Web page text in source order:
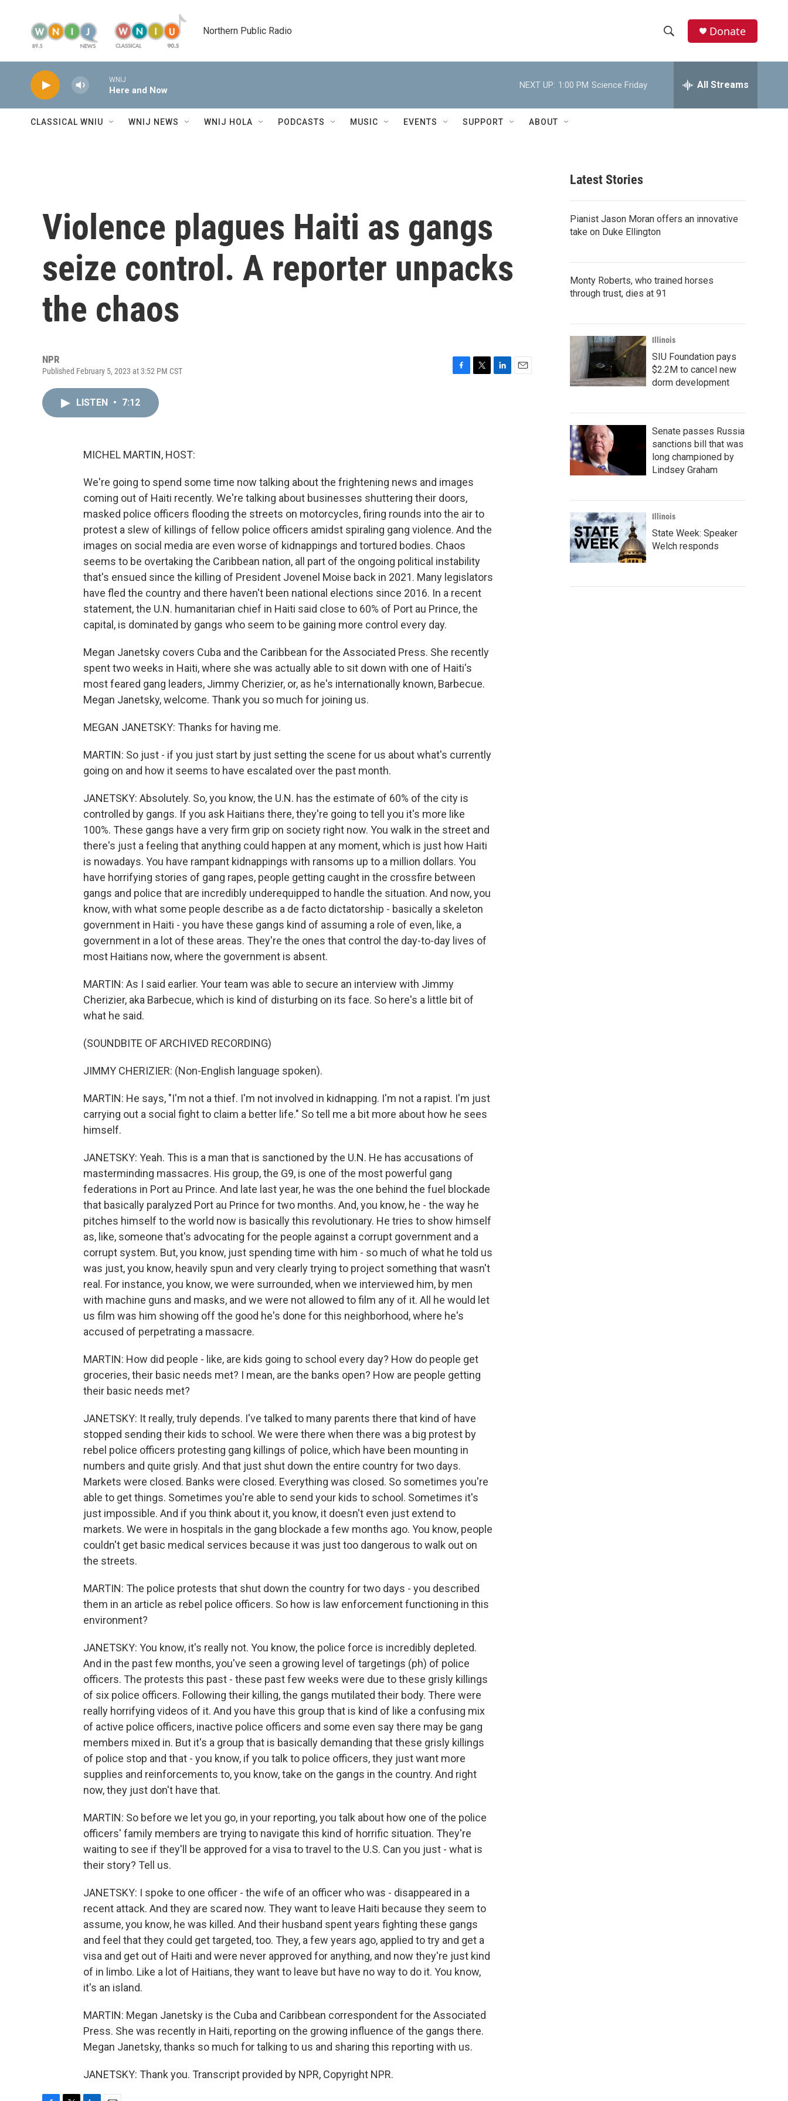
Northern Public Radio
h
w
r
e
h
Donate
WNIJ
Here and Now
NEXT UP: 1:00 PM Science Friday All Streams
CLASSICAL WNIU WNIJ NEWS WNIJ HOLA PODCASTS MUSIC EVENTS SUPPORT ABOUT
Violence plagues Haiti as gangs
seize control. A reporter unpacks
the chaos
NPR
Published February 5, 2023 at 3:52 PM CST
LISTEN • 7:12
MICHEL MARTIN, HOST:
We're going to spend some time now talking about the frightening news and images
coming out of Haiti recently. We're talking about businesses shuttering their doors,
masked police officers flooding the streets on motorcycles, firing rounds into the air to
protest a slew of killings of fellow police officers amidst spiraling gang violence. And the
images on social media are even worse of kidnappings and tortured bodies. Chaos
seems to be overtaking the Caribbean nation, all part of the ongoing political instability
that's ensued since the killing of President Jovenel Moise back in 2021. Many legislators
have fled the country and there haven't been national elections since 2016. In a recent
statement, the U.N. humanitarian chief in Haiti said close to 60% of Port au Prince, the
capital, is dominated by gangs who seem to be gaining more control every day.
Megan Janetsky covers Cuba and the Caribbean for the Associated Press. She recently
spent two weeks in Haiti, where she was actually able to sit down with one of Haiti's
most feared gang leaders, Jimmy Cherizier, or, as he's internationally known, Barbecue.
Megan Janetsky, welcome. Thank you so much for joining us.
MEGAN JANETSKY: Thanks for having me.
MARTIN: So just - if you just start by just setting the scene for us about what's currently
going on and how it seems to have escalated over the past month.
JANETSKY: Absolutely. So, you know, the U.N. has the estimate of 60% of the city is
controlled by gangs. If you ask Haitians there, they're going to tell you it's more like
100%. These gangs have a very firm grip on society right now. You walk in the street and
there's just a feeling that anything could happen at any moment, which is just how Haiti
is nowadays. You have rampant kidnappings with ransoms up to a million dollars. You
have horrifying stories of gang rapes, people getting caught in the crossfire between
gangs and police that are incredibly underequipped to handle the situation. And now, you
know, with what some people describe as a de facto dictatorship - basically a skeleton
government in Haiti - you have these gangs kind of assuming a role of even, like, a
government in a lot of these areas. They're the ones that control the day-to-day lives of
most Haitians now, where the government is absent.
MARTIN: As I said earlier. Your team was able to secure an interview with Jimmy
Cherizier, aka Barbecue, which is kind of disturbing on its face. So here's a little bit of
what he said.
(SOUNDBITE OF ARCHIVED RECORDING)
JIMMY CHERIZIER: (Non-English language spoken).
MARTIN: He says, "I'm not a thief. I'm not involved in kidnapping. I'm not a rapist. I'm just
carrying out a social fight to claim a better life." So tell me a bit more about how he sees
himself.
JANETSKY: Yeah. This is a man that is sanctioned by the U.N. He has accusations of
masterminding massacres. His group, the G9, is one of the most powerful gang
federations in Port au Prince. And late last year, he was the one behind the fuel blockade
that basically paralyzed Port au Prince for two months. And, you know, he - the way he
pitches himself to the world now is basically this revolutionary. He tries to show himself
as, like, someone that's advocating for the people against a corrupt government and a
corrupt system. But, you know, just spending time with him - so much of what he told us
was just, you know, heavily spun and very clearly trying to project something that wasn't
real. For instance, you know, we were surrounded, when we interviewed him, by men
with machine guns and masks, and we were not allowed to film any of it. All he would let
us film was him showing off the good he's done for this neighborhood, where he's
accused of perpetrating a massacre.
MARTIN: How did people - like, are kids going to school every day? How do people get
groceries, their basic needs met? I mean, are the banks open? How are people getting
their basic needs met?
JANETSKY: It really, truly depends. I've talked to many parents there that kind of have
stopped sending their kids to school. We were there when there was a big protest by
rebel police officers protesting gang killings of police, which have been mounting in
numbers and quite grisly. And that just shut down the entire country for two days.
Markets were closed. Banks were closed. Everything was closed. So sometimes you're
able to get things. Sometimes you're able to send your kids to school. Sometimes it's
just impossible. And if you think about it, you know, it doesn't even just extend to
markets. We were in hospitals in the gang blockade a few months ago. You know, people
couldn't get basic medical services because it was just too dangerous to walk out on
the streets.
MARTIN: The police protests that shut down the country for two days - you described
them in an article as rebel police officers. So how is law enforcement functioning in this
environment?
JANETSKY: You know, it's really not. You know, the police force is incredibly depleted.
And in the past few months, you've seen a growing level of targetings (ph) of police
officers. The protests this past - these past few weeks were due to these grisly killings
of six police officers. Following their killing, the gangs mutilated their body. There were
really horrifying videos of it. And you have this group that is kind of like a confusing mix
of active police officers, inactive police officers and some even say there may be gang
members mixed in. But it's a group that is basically demanding that these grisly killings
of police stop and that - you know, if you talk to police officers, they just want more
supplies and reinforcements to, you know, take on the gangs in the country. And right
now, they just don't have that.
MARTIN: So before we let you go, in your reporting, you talk about how one of the police
officers' family members are trying to navigate this kind of horrific situation. They're
waiting to see if they'll be approved for a visa to travel to the U.S. Can you just - what is
their story? Tell us.
JANETSKY: I spoke to one officer - the wife of an officer who was - disappeared in a
recent attack. And they are scared now. They want to leave Haiti because they seem to
assume, you know, he was killed. And their husband spent years fighting these gangs
and feel that they could get targeted, too. They, a few years ago, applied to try and get a
visa and get out of Haiti and were never approved for anything, and now they're just kind
of in limbo. Like a lot of Haitians, they want to leave but have no way to do it. You know,
it's an island.
MARTIN: Megan Janetsky is the Cuba and Caribbean correspondent for the Associated
Press. She was recently in Haiti, reporting on the growing influence of the gangs there.
Megan Janetsky, thanks so much for talking to us and sharing this reporting with us.
JANETSKY: Thank you. Transcript provided by NPR, Copyright NPR.
Latest Stories
Pianist Jason Moran offers an innovative
take on Duke Ellington
Monty Roberts, who trained horses
through trust, dies at 91
Illinois
SIU Foundation pays
$2.2M to cancel new
dorm development
Senate passes Russia
sanctions bill that was
long championed by
Lindsey Graham
Illinois
State Week: Speaker
Welch responds